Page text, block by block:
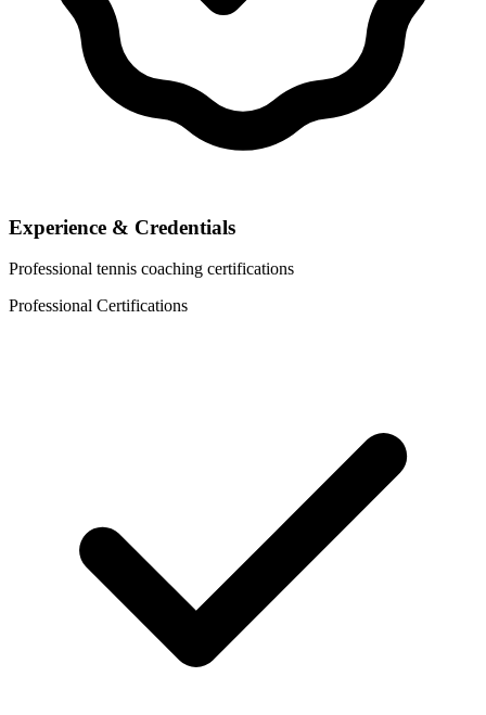
Experience & Credentials
Professional tennis coaching certifications
Professional Certifications